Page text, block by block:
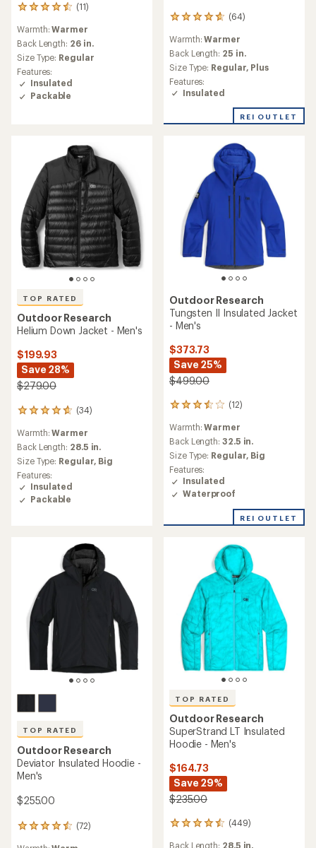
(11)
11
with
an
average
rating
of
4.4
out
Warmth:Warmer
Back Length: 26 in.
Size Type: Regular
Features:
Insulated
Packable
(64)
64
with
an
average
rating
of
4.8
of
Warmth:Warmer
Back Length: 25 in.
Size Type: Regular, Plus
Features:
Insulated
REI OUTLET
TOP RATED
Outdoor Research
Helium Down Jacket - Men's
$199.93
Save 28%
$279.00
(34)
34
with
an
average
rating
of
4.7
out
Warmth:Warmer
Back Length: 28.5 in.
Size Type: Regular, Big
Features:
Insulated
Packable
Outdoor Research
Tungsten II Insulated Jacket
- Men's
$373.73
Save 25%
$499.00
(12)
12
reviews
with
an
average
rating
of
3.5
out
5
Warmth:Warmer
Back Length: 32.5 in.
Size Type: Regular, Big
Features:
Insulated
Waterproof
REI OUTLET
TOP RATED
Outdoor Research
Deviator Insulated Hoodie -
Men's
$255.00
(72)
72
TOP RATED
Outdoor Research
SuperStrand LT Insulated
Hoodie - Men's
$164.73
Save 29%
$235.00
(449)
449
Back Length: 28.5 in.